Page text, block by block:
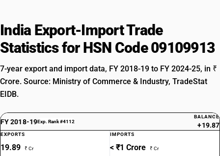
India Export-Import Trade
Statistics for HSN Code 09109913
7-year export and import data, FY 2018-19 to FY 2024-25, in ₹
Crore. Source: Ministry of Commerce & Industry, TradeStat
EIDB.
FY 2018-19Exp. Rank #4112
BALANCE
+19.87
EXPORTS
19.89 ₹ Cr
IMPORTS
< ₹1 Crore ₹ Cr